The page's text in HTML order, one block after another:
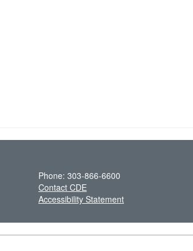
Phone: 303-866-6600
Contact CDE
Accessibility Statement